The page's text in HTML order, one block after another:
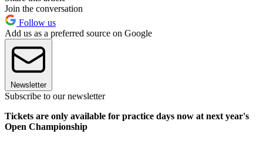
Join the conversation
Follow us
Add us as a preferred source on Google
Newsletter
Subscribe to our newsletter
Tickets are only available for practice days now at next year's
Open Championship